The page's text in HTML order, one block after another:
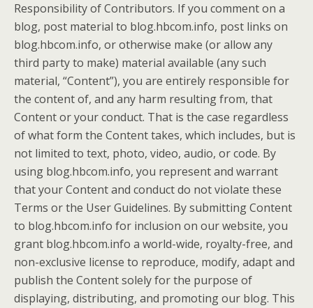
Responsibility of Contributors. If you comment on a
blog, post material to blog.hbcom.info, post links on
blog.hbcom.info, or otherwise make (or allow any
third party to make) material available (any such
material, “Content”), you are entirely responsible for
the content of, and any harm resulting from, that
Content or your conduct. That is the case regardless
of what form the Content takes, which includes, but is
not limited to text, photo, video, audio, or code. By
using blog.hbcom.info, you represent and warrant
that your Content and conduct do not violate these
Terms or the User Guidelines. By submitting Content
to blog.hbcom.info for inclusion on our website, you
grant blog.hbcom.info a world-wide, royalty-free, and
non-exclusive license to reproduce, modify, adapt and
publish the Content solely for the purpose of
displaying, distributing, and promoting our blog. This